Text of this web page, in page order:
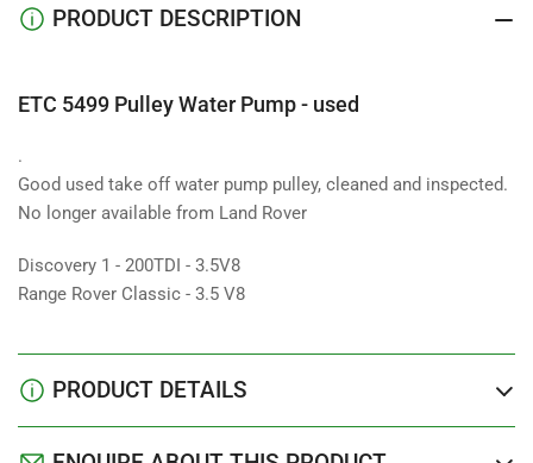
PRODUCT DESCRIPTION
ETC 5499 Pulley Water Pump - used
.
Good used take off water pump pulley, cleaned and inspected.
No longer available from Land Rover
Discovery 1 - 200TDI - 3.5V8
Range Rover Classic - 3.5 V8
PRODUCT DETAILS